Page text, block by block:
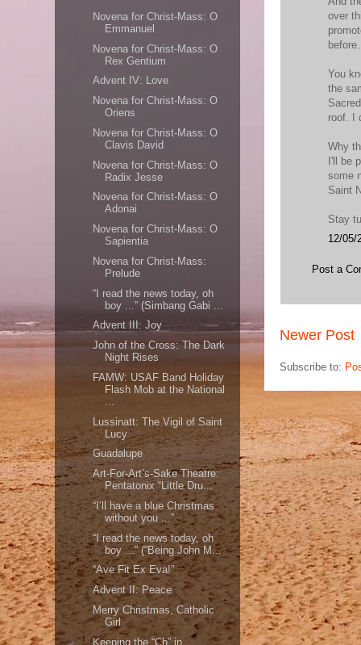
over
before.
You
the
roof. I
Why
I'll be
some
Saint
Stay
12/05/
Post a
Newer Post
Subscribe to:
Novena for Christ-Mass: O
Emmanuel
Novena for Christ-Mass: O
Rex Gentium
Advent IV: Love
Novena for Christ-Mass: O
Oriens
Novena for Christ-Mass: O
Clavis David
Novena for Christ-Mass: O
Radix Jesse
Novena for Christ-Mass: O
Adonai
Novena for Christ-Mass: O
Sapientia
Novena for Christ-Mass:
Prelude
“I read the news today, oh
boy ...” (Simbang Gabi ...
Advent III: Joy
John of the Cross: The Dark
Night Rises
FAMW: USAF Band Holiday
Flash Mob at the National
Lussinatt: The Vigil of Saint
Lucy
Guadalupe
Art-For-Art’s-Sake Theatre:
Pentatonix “Little Dru...
“I’ll have a blue Christmas
without you ...”
“I read the news today, oh
boy ...” (“Being John M...
“Ave Fit Ex Eva!”
Advent II: Peace
Merry Christmas, Catholic
Girl
Keeping the “Ch” in